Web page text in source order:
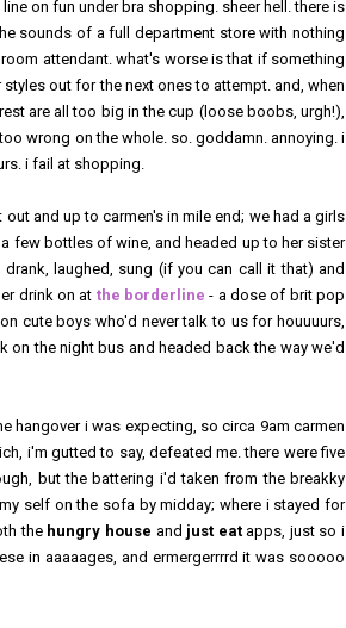
on fun under bra shopping. sheer hell. there is
sounds of a full department store with nothing
attendant. what's worse is that if something
out for the next ones to attempt. and, when
are all too big in the cup (loose boobs, urgh!),
wrong on the whole. so. goddamn. annoying. i
i fail at shopping.
and up to carmen's in mile end; we had a girls
few bottles of wine, and headed up to her sister
laughed, sung (if you can call it that) and
drink on at the borderline - a dose of brit pop
cute boys who'd never talk to us for houuuurs,
on the night bus and headed back the way we'd
hangover i was expecting, so circa 9am carmen
i'm gutted to say, defeated me. there were five
but the battering i'd taken from the breakky
self on the sofa by midday; where i stayed for
the hungry house and just eatapps, just so i
in aaaaages, and ermergerrrrd it was sooooo